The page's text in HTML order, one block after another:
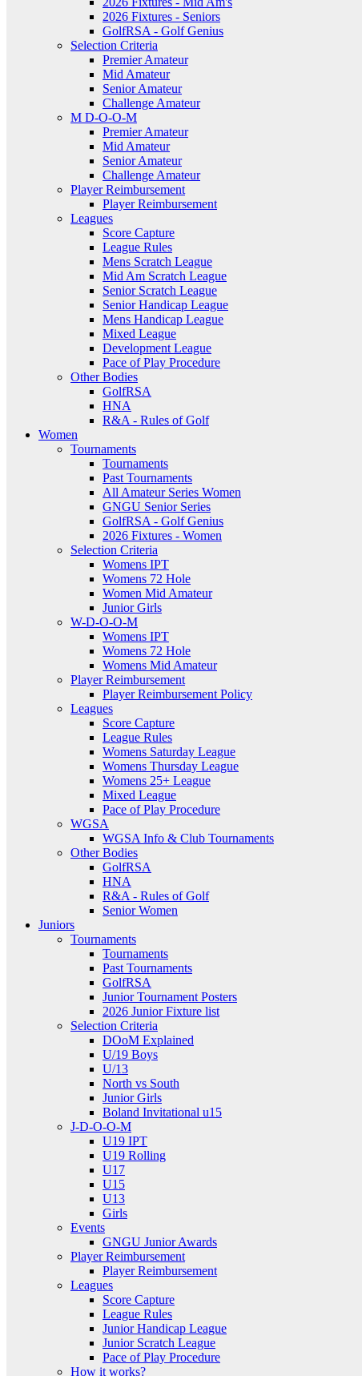
2026 Fixtures - Seniors
GolfRSA - Golf Genius
Selection Criteria
Premier Amateur
Mid Amateur
Senior Amateur
Challenge Amateur
M D-O-O-M
Premier Amateur
Mid Amateur
Senior Amateur
Challenge Amateur
Player Reimbursement
Player Reimbursement
Leagues
Score Capture
League Rules
Mens Scratch League
Mid Am Scratch League
Senior Scratch League
Senior Handicap League
Mens Handicap League
Mixed League
Development League
Pace of Play Procedure
Other Bodies
GolfRSA
HNA
R&A - Rules of Golf
Women
Tournaments
Tournaments
Past Tournaments
All Amateur Series Women
GNGU Senior Series
GolfRSA - Golf Genius
2026 Fixtures - Women
Selection Criteria
Womens IPT
Womens 72 Hole
Women Mid Amateur
Junior Girls
W-D-O-O-M
Womens IPT
Womens 72 Hole
Womens Mid Amateur
Player Reimbursement
Player Reimbursement Policy
Leagues
Score Capture
League Rules
Womens Saturday League
Womens Thursday League
Womens 25+ League
Mixed League
Pace of Play Procedure
WGSA
WGSA Info & Club Tournaments
Other Bodies
GolfRSA
HNA
R&A - Rules of Golf
Senior Women
Juniors
Tournaments
Tournaments
Past Tournaments
GolfRSA
Junior Tournament Posters
2026 Junior Fixture list
Selection Criteria
DOoM Explained
U/19 Boys
U/13
North vs South
Junior Girls
Boland Invitational u15
J-D-O-O-M
U19 IPT
U19 Rolling
U17
U15
U13
Girls
Events
GNGU Junior Awards
Player Reimbursement
Player Reimbursement
Leagues
Score Capture
League Rules
Junior Handicap League
Junior Scratch League
Pace of Play Procedure
How it works?